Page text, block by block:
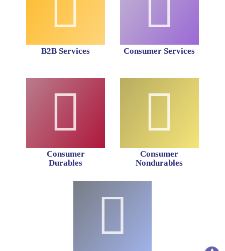
B2B Services Consumer Services
Consumer
Durables
Consumer
Nondurables